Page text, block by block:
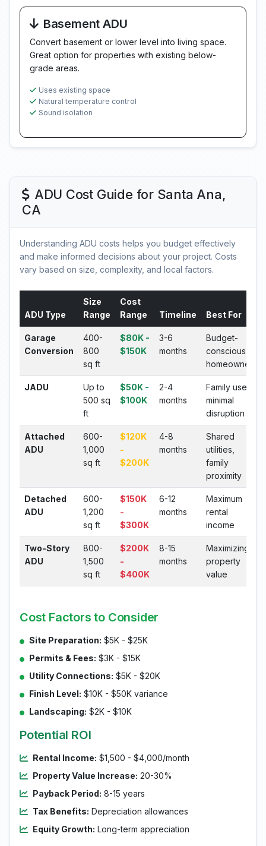
Basement ADU
Convert basement or lower level into living space.
Great option for properties with existing below-
grade areas.
Uses existing space
Natural temperature control
Sound isolation
ADU Cost Guide for Santa Ana,
CA
Understanding ADU costs helps you budget effectively
and make informed decisions about your project. Costs
vary based on size, complexity, and local factors.
ADU Type
Size
Range
Cost
Range
Timeline Best For
Garage
Conversion
400-
800
sq ft
$80K -
$150K
3-6
months
Budget-
conscious
homeowners
JADU
Up to
500 sq
ft
$50K -
$100K
2-4
months
Family use,
minimal
disruption
Attached
ADU
600-
1,000
sq ft
$120K
-
$200K
4-8
months
Shared
utilities,
family
proximity
Detached
ADU
600-
1,200
sq ft
$150K
-
$300K
6-12
months
Maximum
rental
income
Two-Story
ADU
800-
1,500
sq ft
$200K
-
$400K
8-15
months
Maximizing
property
value
Cost Factors to Consider
Site Preparation: $5K - $25K
Permits & Fees: $3K - $15K
Utility Connections: $5K - $20K
Finish Level: $10K - $50K variance
Landscaping: $2K - $10K
Potential ROI
Rental Income: $1,500 - $4,000/month
Property Value Increase: 20-30%
Payback Period: 8-15 years
Tax Benefits: Depreciation allowances
Equity Growth: Long-term appreciation